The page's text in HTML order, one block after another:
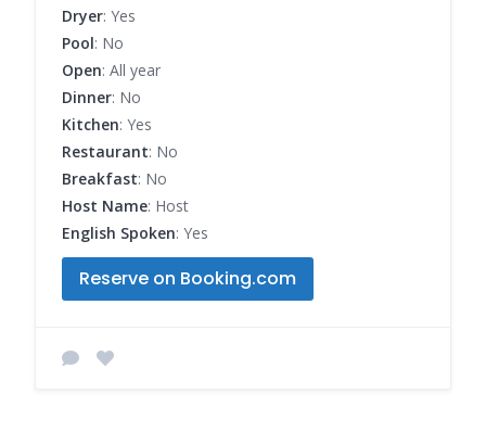
Dryer: Yes
Pool: No
Open: All year
Dinner: No
Kitchen: Yes
Restaurant: No
Breakfast: No
Host Name: Host
English Spoken: Yes
Reserve on Booking.com